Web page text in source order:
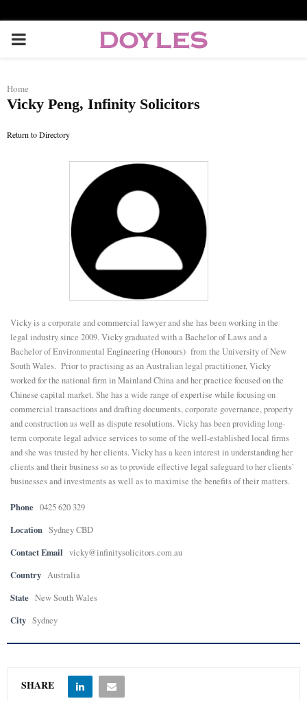
P
I
E
N
U
Home
Vicky Peng, Infinity Solicitors
Return to Directory
Vicky is a corporate and commercial lawyer and she has been working in the
legal industry since 2009. Vicky graduated with a Bachelor of Laws and a
Bachelor of Environmental Engineering (Honours) from the University of New
South Wales. Prior to practising as an Australian legal practitioner, Vicky
worked for the national firm in Mainland China and her practice focused on the
Chinese capital market. She has a wide range of expertise while focusing on
commercial transactions and drafting documents, corporate governance, property
and construction as well as dispute resolutions. Vicky has been providing long-
term corporate legal advice services to some of the well-established local firms
and she was trusted by her clients. Vicky has a keen interest in understanding her
clients and their business so as to provide effective legal safeguard to her clients'
businesses and investments as well as to maximise the benefits of their matters.
Phone 0425 620 329
Location Sydney CBD
Contact Email vicky@infinitysolicitors.com.au
Country Australia
State New South Wales
City Sydney
SHARE